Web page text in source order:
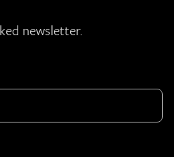
newsletter.